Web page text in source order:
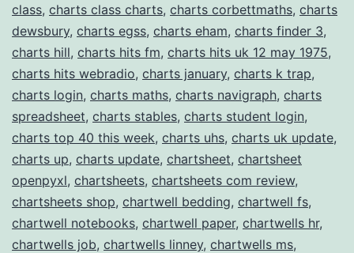
class, charts class charts, charts corbettmaths, charts
dewsbury, charts egss, charts eham, charts finder 3,
charts hill, charts hits fm, charts hits uk 12 may 1975,
charts hits webradio, charts january, charts k trap,
charts login, charts maths, charts navigraph, charts
spreadsheet, charts stables, charts student login,
charts top 40 this week, charts uhs, charts uk update,
charts up, charts update, chartsheet, chartsheet
openpyxl, chartsheets, chartsheets com review,
chartsheets shop, chartwell bedding, chartwell fs,
chartwell notebooks, chartwell paper, chartwells hr,
chartwells job, chartwells linney, chartwells ms,